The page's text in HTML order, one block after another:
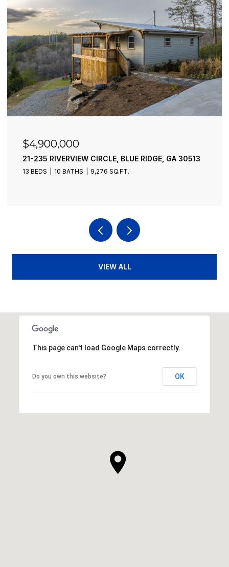
$4,900,000
21-235 RIVERVIEW CIRCLE, BLUE RIDGE, GA 30513
13 BEDS 10 BATHS 9,276 SQ.FT.
VIEW ALL
This page can't load Google Maps correctly.
Do you own this website? OK